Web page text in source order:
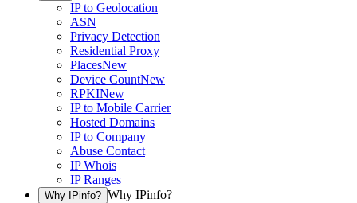
IP to Geolocation
ASN
Privacy Detection
Residential Proxy
PlacesNew
Device CountNew
RPKINew
IP to Mobile Carrier
Hosted Domains
IP to Company
Abuse Contact
IP Whois
IP Ranges
Why IPinfo? Why IPinfo?